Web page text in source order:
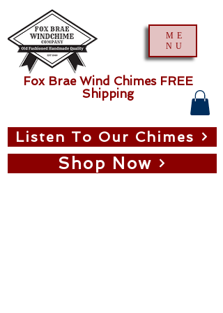
ME
NU
Shop Now
Listen To Our Chimes
Fox Brae Wind Chimes FREE
Shipping